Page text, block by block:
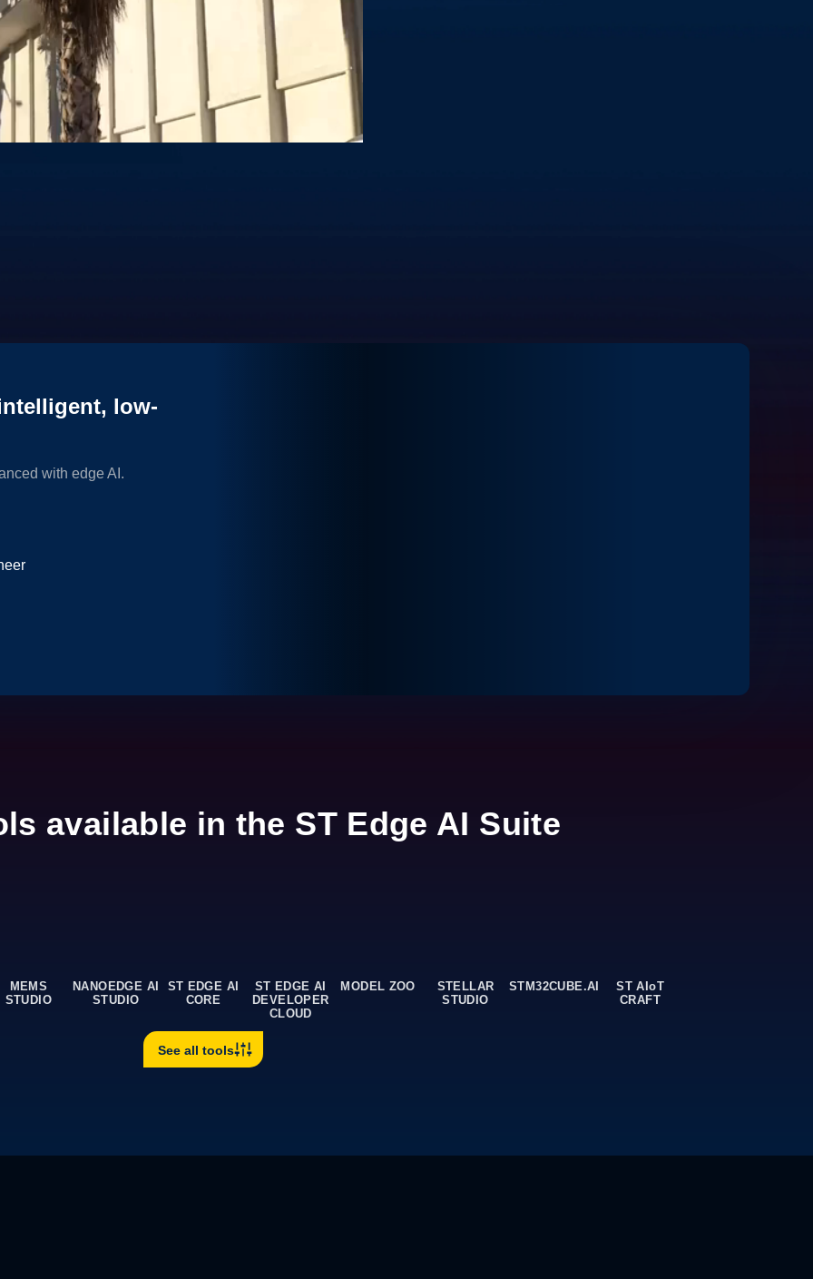
edge AI and STM32 microcontrollers and microprocessors.
core to run inference operations.
low-
with edge AI.
available in the ST Edge AI Suite
MEMS
STUDIO
NANOEDGE AI
STUDIO
ST EDGE AI
CORE
ST EDGE AI
DEVELOPER
CLOUD
MODEL ZOO
STELLAR
STUDIO
STM32CUBE.AI
ST AIoT
CRAFT
See all tools